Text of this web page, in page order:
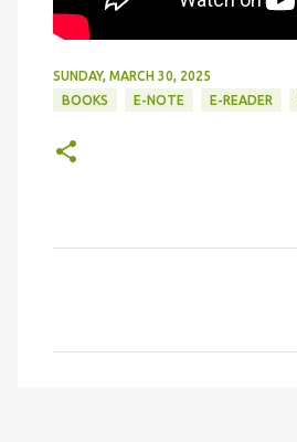
SUNDAY, MARCH 30, 2025
BOOKS
E-NOTE E-READER